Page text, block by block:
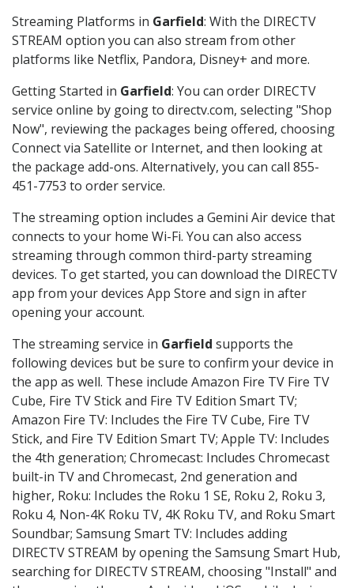
Streaming Platforms in Garfield: With the DIRECTV
STREAM option you can also stream from other
platforms like Netflix, Pandora, Disney+ and more.
Getting Started in Garfield: You can order DIRECTV
service online by going to directv.com, selecting "Shop
Now", reviewing the packages being offered, choosing
Connect via Satellite or Internet, and then looking at
the package add-ons. Alternatively, you can call 855-
451-7753 to order service.
The streaming option includes a Gemini Air device that
connects to your home Wi-Fi. You can also access
streaming through common third-party streaming
devices. To get started, you can download the DIRECTV
app from your devices App Store and sign in after
opening your account.
The streaming service in Garfield supports the
following devices but be sure to confirm your device in
the app as well. These include Amazon Fire TV Fire TV
Cube, Fire TV Stick and Fire TV Edition Smart TV;
Amazon Fire TV: Includes the Fire TV Cube, Fire TV
Stick, and Fire TV Edition Smart TV; Apple TV: Includes
the 4th generation; Chromecast: Includes Chromecast
built-in TV and Chromecast, 2nd generation and
higher, Roku: Includes the Roku 1 SE, Roku 2, Roku 3,
Roku 4, Non-4K Roku TV, 4K Roku TV, and Roku Smart
Soundbar; Samsung Smart TV: Includes adding
DIRECTV STREAM by opening the Samsung Smart Hub,
searching for DIRECTV STREAM, choosing "Install" and